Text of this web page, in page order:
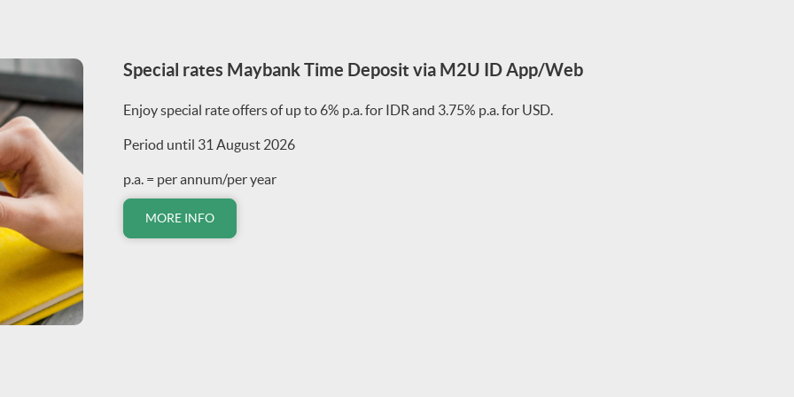
Special rates Maybank Time Deposit via M2U ID App/Web
Enjoy special rate offers of up to 6% p.a. for IDR and 3.75% p.a. for USD.
Period until 31 August 2026
p.a. = per annum/per year
MORE INFO